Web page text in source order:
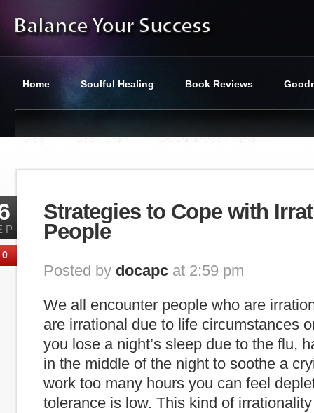
Home Soulful Healing Book Reviews
Blog Book Shelf Dr. Ciaramicoli News
0
Strategies to Cope with
People
Posted by docapc at 2:59 pm
We all encounter people who are
are irrational due to life circumstances
you lose a night’s sleep due to the flu,
in the middle of the night to soothe a
work too many hours you can feel
tolerance is low. This kind of